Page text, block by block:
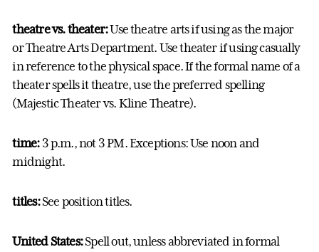
theatre vs. theater:Use theatre arts if using as the major
or Theatre Arts Department. Use theater if using casually
in reference to the physical space. If the formal name of a
theater spells it theatre, use the preferred spelling
(Majestic Theater vs. Kline Theatre).
time:3 p.m., not 3 PM. Exceptions: Use noon and
midnight.
titles:See position titles.
United States:Spell out, unless abbreviated in formal